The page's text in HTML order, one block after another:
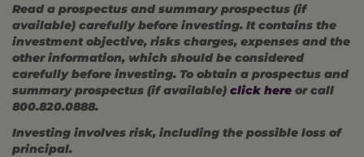
Read a prospectus and summary prospectus (if
available) carefully before investing. It contains the
investment objective, risks charges, expenses and the
other information, which should be considered
carefully before investing. To obtain a prospectus and
summary prospectus (if available) click here or call
800.820.0888.
Investing involves risk, including the possible loss of
principal.